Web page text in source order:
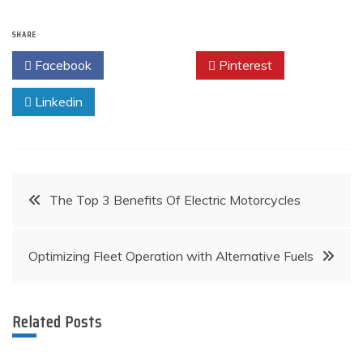
SHARE
Facebook Pinterest
Linkedin
PostThe Top 3 Benefits Of Electric Motorcycles
Optimizing Fleet Operation with Alternative Fuels
Related Posts